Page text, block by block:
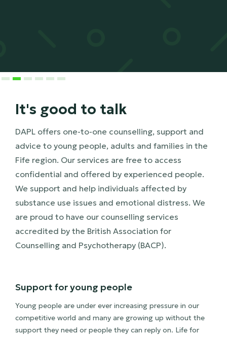
Slide 3 of 6.
It's good to talk
DAPL offers one-to-one counselling, support and
advice to young people, adults and families in the
Fife region. Our services are free to access
confidential and offered by experienced people.
We support and help individuals affected by
substance use issues and emotional distress. We
are proud to have our counselling services
accredited by the British Association for
Counselling and Psychotherapy (BACP).
Support for young people
Young people are under ever increasing pressure in our
competitive world and many are growing up without the
support they need or people they can reply on. Life for